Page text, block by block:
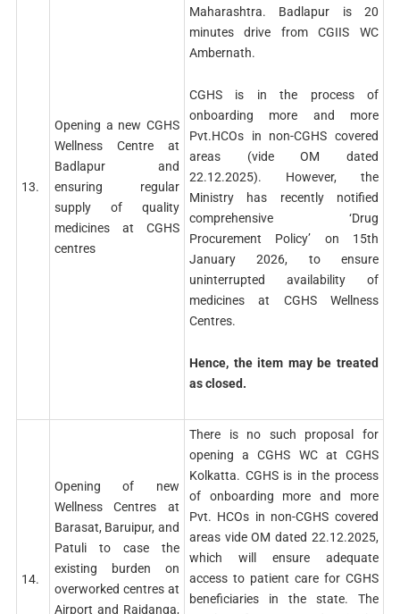
13.
Opening a new CGHS
Wellness Centre at
Badlapur and
ensuring regular
supply of quality
medicines at CGHS
centres
Maharashtra. Badlapur is 20
minutes drive from CGIIS WC
Ambernath.
CGHS is in the process of
onboarding more and more
Pvt.HCOs in non-CGHS covered
areas (vide OM dated
22.12.2025). However, the
Ministry has recently notified
comprehensive ‘Drug
Procurement Policy’ on 15th
January 2026, to ensure
uninterrupted availability of
medicines at CGHS Wellness
Centres.
Hence, the item may be treated
as closed.
14.
Opening of new
Wellness Centres at
Barasat, Baruipur, and
Patuli to case the
existing burden on
overworked centres at
Airport and Rajdanga,
There is no such proposal for
opening a CGHS WC at CGHS
Kolkatta. CGHS is in the process
of onboarding more and more
Pvt. HCOs in non-CGHS covered
areas vide OM dated 22.12.2025,
which will ensure adequate
access to patient care for CGHS
beneficiaries in the state. The